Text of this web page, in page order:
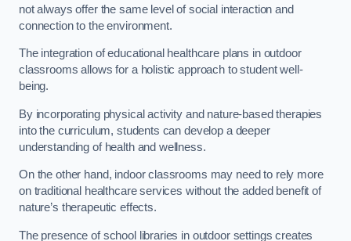
not always offer the same level of social interaction and
connection to the environment.
The integration of educational healthcare plans in outdoor
classrooms allows for a holistic approach to student well-
being.
By incorporating physical activity and nature-based therapies
into the curriculum, students can develop a deeper
understanding of health and wellness.
On the other hand, indoor classrooms may need to rely more
on traditional healthcare services without the added benefit of
nature’s therapeutic effects.
The presence of school libraries in outdoor settings creates